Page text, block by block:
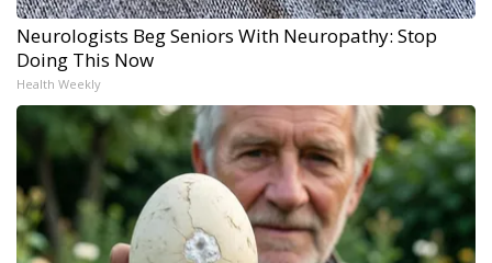
Neurologists Beg Seniors With Neuropathy: Stop
Doing This Now
Health Weekly